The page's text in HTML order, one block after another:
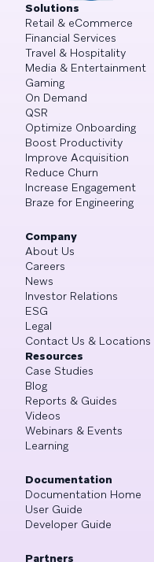
Solutions
Retail & eCommerce
Financial Services
Travel & Hospitality
Media & Entertainment
Gaming
On Demand
QSR
Optimize Onboarding
Boost Productivity
Improve Acquisition
Reduce Churn
Increase Engagement
Braze for Engineering
Company
About Us
Careers
News
Investor Relations
ESG
Legal
Contact Us & Locations
Resources
Case Studies
Blog
Reports & Guides
Videos
Webinars & Events
Learning
Documentation
Documentation Home
User Guide
Developer Guide
Partners